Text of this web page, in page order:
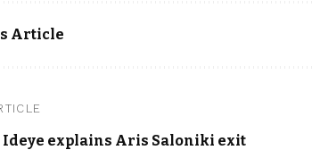
Article
Ideye explains Aris Saloniki exit